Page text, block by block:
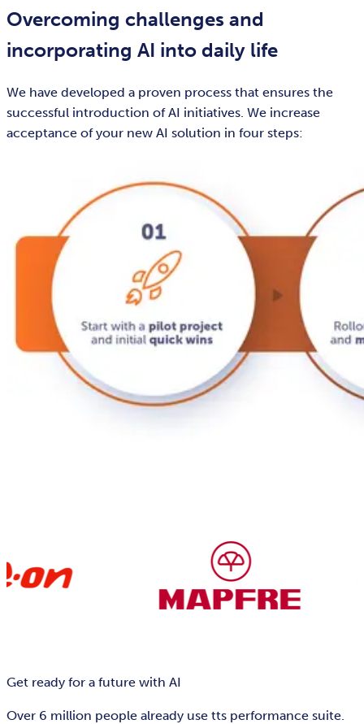
Overcoming challenges and
incorporating AI into daily life
We have developed a proven process that ensures the
successful introduction of AI initiatives. We increase
acceptance of your new AI solution in four steps:
Get ready for a future with AI
Over 6 million people already use tts performance suite.